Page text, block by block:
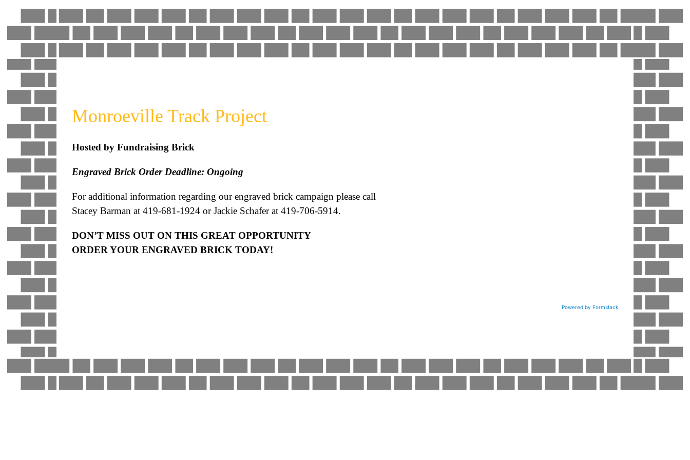
Monroeville Track Project
Hosted by Fundraising Brick
Engraved Brick Order Deadline: Ongoing
For additional information regarding our engraved brick campaign please call
Stacey Barman at 419-681-1924 or Jackie Schafer at 419-706-5914.
DON’T MISS OUT ON THIS GREAT OPPORTUNITY
ORDER YOUR ENGRAVED BRICK TODAY!
Powered by Formstack